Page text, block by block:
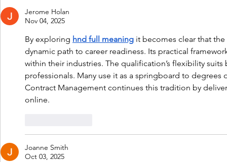
Jerome Holan
Nov 04, 2025
By exploring hnd full meaning it becomes clear that
dynamic path to career readiness. Its practical
within their industries. The qualification’s flexibility
professionals. Many use it as a springboard to
Contract Management continues this tradition by
online.
Joanne Smith
Oct 03, 2025